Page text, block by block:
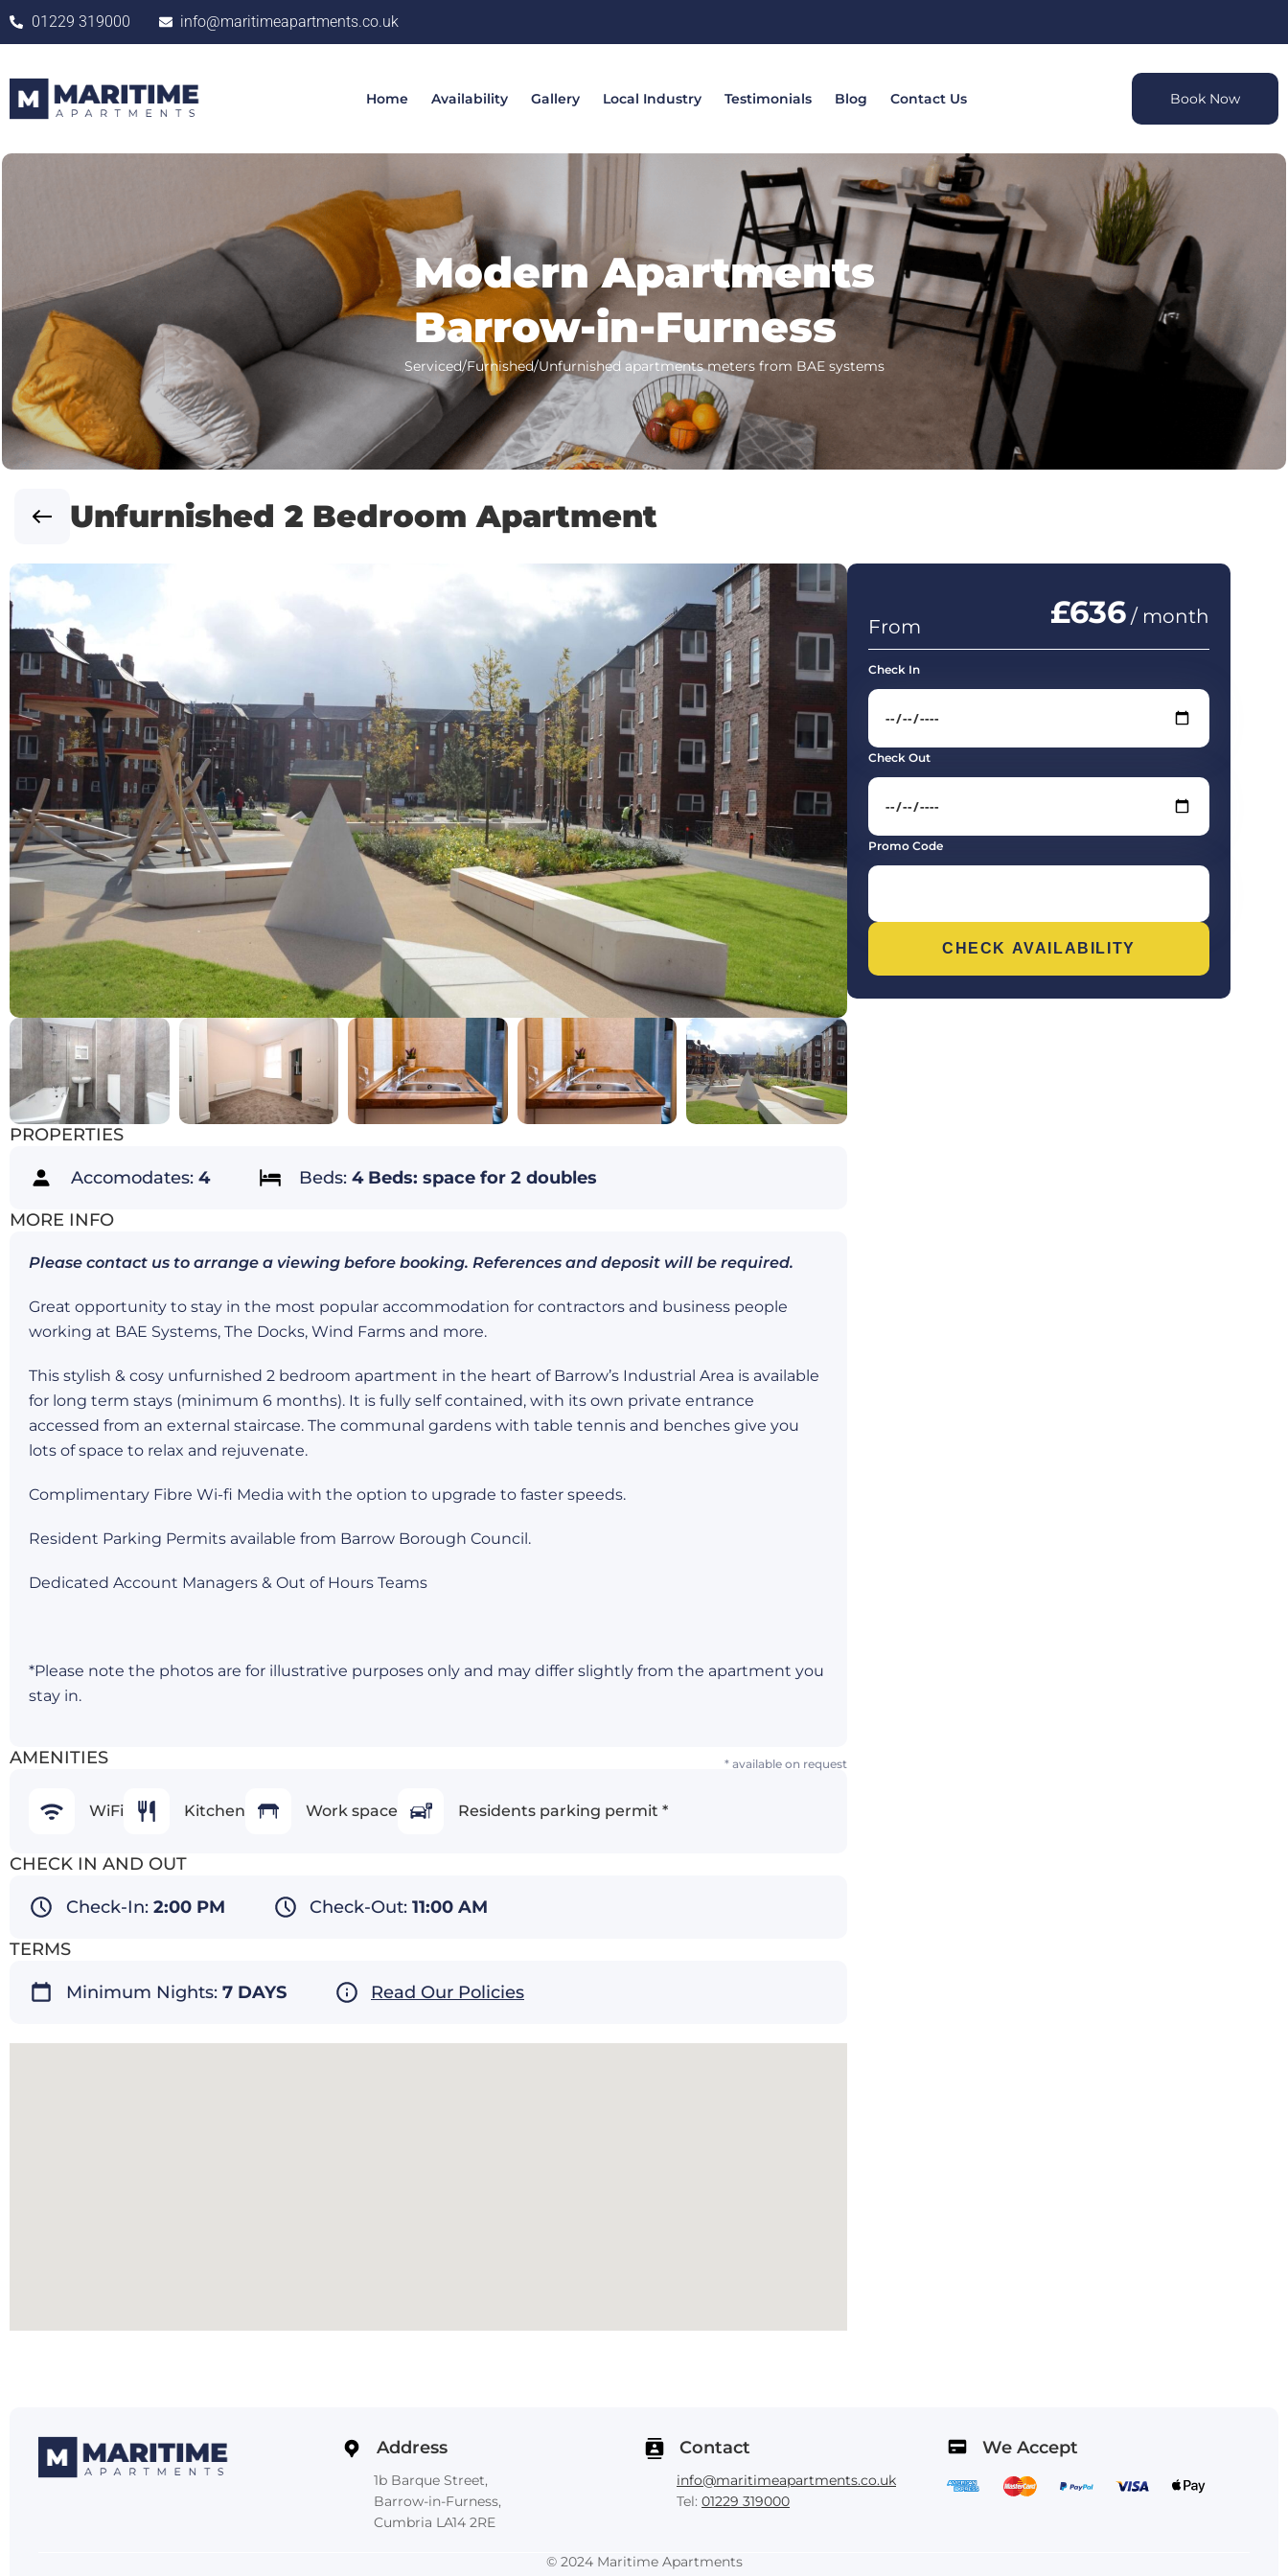
01229 319000 info@maritimeapartments.co.uk
Home Availability Gallery Local Industry Testimonials Blog Contact Us Book Now
Modern Apartments
Barrow-in-Furness
Serviced/Furnished/Unfurnished apartments meters from BAE systems
Unfurnished 2 Bedroom Apartment
PROPERTIES
Accomodates: 4 Beds: 4 Beds: space for 2 doubles
MORE INFO
Please contact us to arrange a viewing before booking. References and deposit will be required.
Great opportunity to stay in the most popular accommodation for contractors and business people
working at BAE Systems, The Docks, Wind Farms and more.
This stylish & cosy unfurnished 2 bedroom apartment in the heart of Barrow’s Industrial Area is available
for long term stays (minimum 6 months). It is fully self contained, with its own private entrance
accessed from an external staircase. The communal gardens with table tennis and benches give you
lots of space to relax and rejuvenate.
Complimentary Fibre Wi-fi Media with the option to upgrade to faster speeds.
Resident Parking Permits available from Barrow Borough Council.
Dedicated Account Managers & Out of Hours Teams
*Please note the photos are for illustrative purposes only and may differ slightly from the apartment you
stay in.
AMENITIES
WiFi Kitchen Work space Residents parking permit *
* available on request
CHECK IN AND OUT
Check-In: 2:00 PM Check-Out: 11:00 AM
TERMS
Minimum Nights: 7 DAYS Read Our Policies
From £636/ month
Check In
Check Out
Promo Code
Address
1b Barque Street,
Barrow-in-Furness,
Cumbria LA14 2RE
Contact
info@maritimeapartments.co.uk
Tel: 01229 319000
We Accept
© 2024 Maritime Apartments